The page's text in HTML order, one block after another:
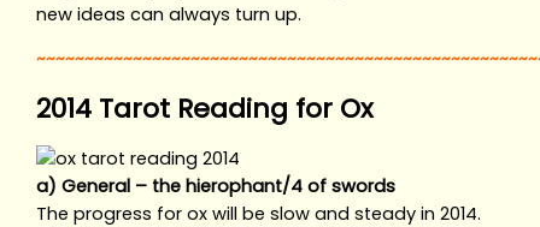
new ideas can always turn up.
2014 Tarot Reading for Ox
a) General – the hierophant/4 of swords
The progress for ox will be slow and steady in 2014.